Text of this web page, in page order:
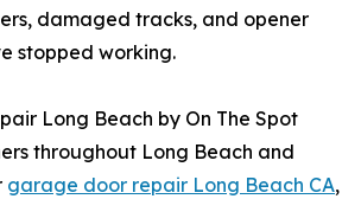
damaged tracks, and opener
stopped working.
Long Beach by On The Spot
throughout Long Beach and
garage door repair Long Beach CA,